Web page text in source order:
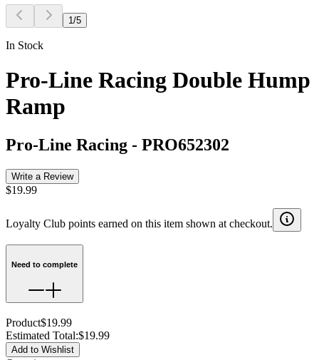
1 /5
In Stock
Pro-Line Racing Double Hump
Ramp
Pro-Line Racing - PRO652302
Write a Review
$19.99
Loyalty Club points earned on this item shown at checkout.
Need to complete
Product$19.99
Estimated Total:$19.99
Add to Wishlist